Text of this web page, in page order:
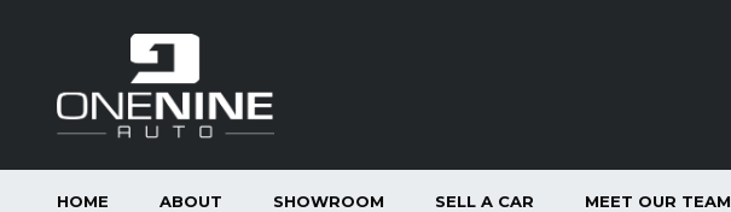
HOME ABOUT SHOWROOM SELL A CAR MEET OUR TEAM